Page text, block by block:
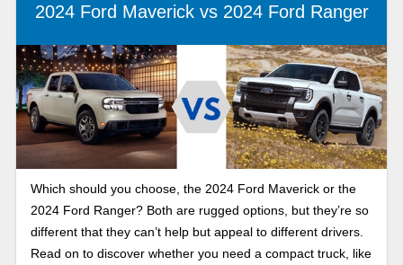
2024 Ford Maverick vs 2024 Ford Ranger
Which should you choose, the 2024 Ford Maverick or the
2024 Ford Ranger? Both are rugged options, but they’re so
different that they can’t help but appeal to different drivers.
Read on to discover whether you need a compact truck, like